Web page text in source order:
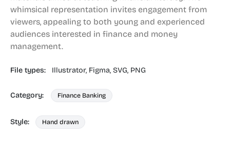
whimsical representation invites engagement from
viewers, appealing to both young and experienced
audiences interested in finance and money
management.
File types: Illustrator, Figma, SVG, PNG
Category: Finance Banking
Style: Hand drawn